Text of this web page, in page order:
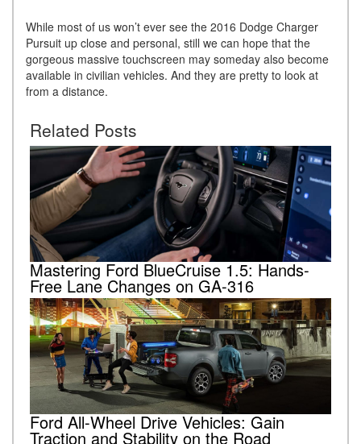
While most of us won’t ever see the 2016 Dodge Charger
Pursuit up close and personal, still we can hope that the
gorgeous massive touchscreen may someday also become
available in civilian vehicles. And they are pretty to look at
from a distance.
Related Posts
Mastering Ford BlueCruise 1.5: Hands-
Free Lane Changes on GA-316
Ford All-Wheel Drive Vehicles: Gain
Traction and Stability on the Road